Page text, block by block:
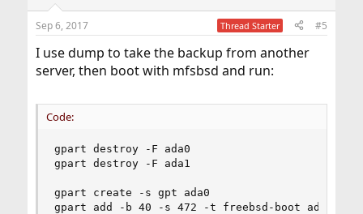
Sep 6, 2017 Thread Starter #5
I use dump to take the backup from another
server, then boot with mfsbsd and run:
Code:
gpart destroy -F ada0
gpart destroy -F ada1
gpart create -s gpt ada0
gpart add -b 40 -s 472 -t freebsd-boot ada0